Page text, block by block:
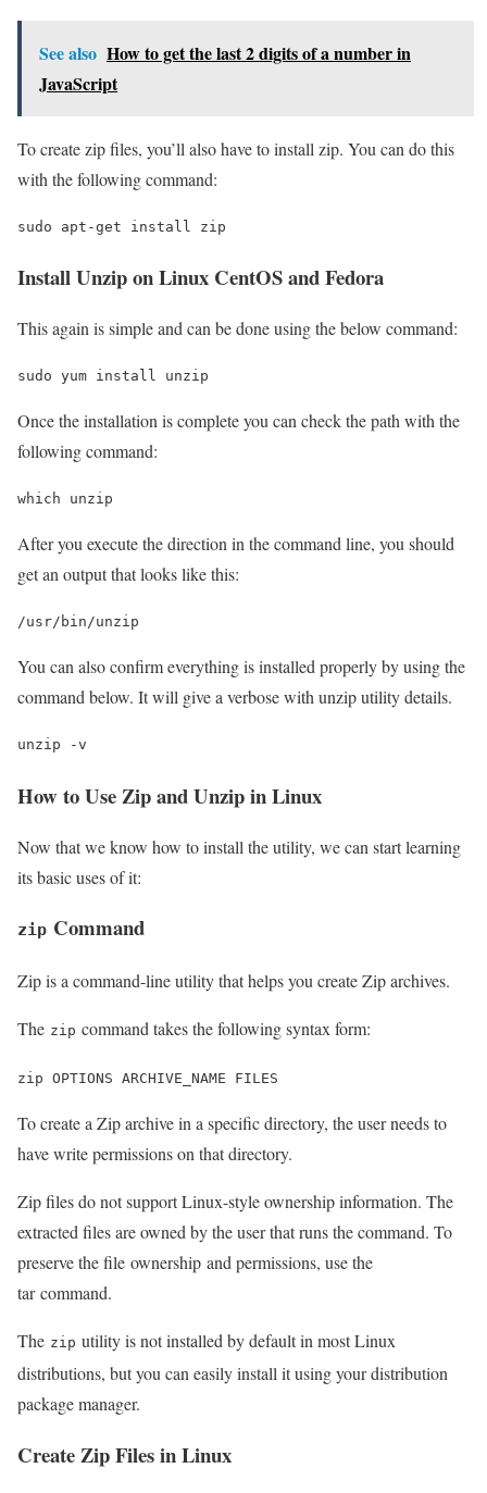
See also How to get the last 2 digits of a number in
JavaScript
To create zip files, you’ll also have to install zip. You can do this
with the following command:
sudo apt-get install zip
Install Unzip on Linux CentOS and Fedora
This again is simple and can be done using the below command:
sudo yum install unzip
Once the installation is complete you can check the path with the
following command:
which unzip
After you execute the direction in the command line, you should
get an output that looks like this:
/usr/bin/unzip
You can also confirm everything is installed properly by using the
command below. It will give a verbose with unzip utility details.
unzip -v
How to Use Zip and Unzip in Linux
Now that we know how to install the utility, we can start learning
its basic uses of it:
zip Command
Zip is a command-line utility that helps you create Zip archives.
The zip command takes the following syntax form:
zip OPTIONS ARCHIVE_NAME FILES
To create a Zip archive in a specific directory, the user needs to
have write permissions on that directory.
Zip files do not support Linux-style ownership information. The
extracted files are owned by the user that runs the command. To
preserve the file ownership and permissions, use the
tar command.
The zip utility is not installed by default in most Linux
distributions, but you can easily install it using your distribution
package manager.
Create Zip Files in Linux